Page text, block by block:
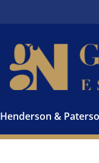
Henderson &